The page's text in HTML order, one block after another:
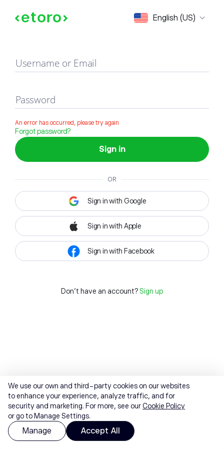
English (US)
Sign in
Username or Email
Password
An error has occurred, please try again
Forgot password?
Sign in
OR
Sign in with Google
Sign in with Apple
Sign in with Facebook
Don't have an account? Sign up
We use our own and third-party cookies on our websites
to enhance your experience, analyze traffic, and for
security and marketing. For more, see ourCookie Policy
or go to Manage Settings.
Manage Accept All